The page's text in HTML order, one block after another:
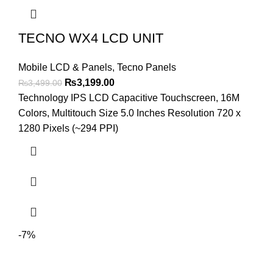
TECNO WX4 LCD UNIT
Mobile LCD & Panels, Tecno Panels
₨3,499.00 Original
price
was:
₨3,499.00.
₨3,199.00Current
price
is:
₨3,199.00.
Technology IPS LCD Capacitive Touchscreen, 16M
Colors, Multitouch Size 5.0 Inches Resolution 720 x
1280 Pixels (~294 PPI)
-7%